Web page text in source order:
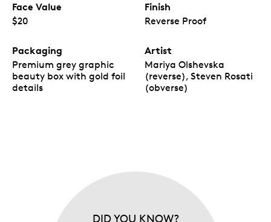
Face Value
$20
Finish
Reverse Proof
Packaging
Premium grey graphic
beauty box with gold foil
details
Artist
Mariya Olshevska
(reverse), Steven Rosati
(obverse)
DID YOU KNOW?